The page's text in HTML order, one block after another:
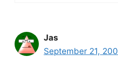
Jas
September 21,